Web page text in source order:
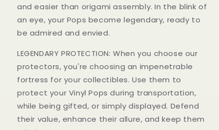
and easier than origami assembly. In the blink of
an eye, your Pops become legendary, ready to
be admired and envied.
LEGENDARY PROTECTION: When you choose our
protectors, you're choosing an impenetrable
fortress for your collectibles. Use them to
protect your Vinyl Pops during transportation,
while being gifted, or simply displayed. Defend
their value, enhance their allure, and keep them